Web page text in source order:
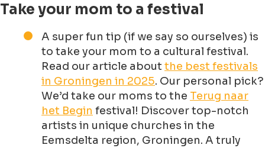
Take your mom to a festival
A super fun tip (if we say so ourselves) is
to take your mom to a cultural festival.
Read our article about the best festivals
in Groningen in 2025. Our personal pick?
We’d take our moms to the Terug naar
het Begin festival! Discover top-notch
artists in unique churches in the
Eemsdelta region, Groningen. A truly